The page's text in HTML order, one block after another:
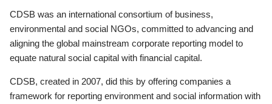
CDSB was an international consortium of business,
environmental and social NGOs, committed to advancing and
aligning the global mainstream corporate reporting model to
equate natural social capital with financial capital.
CDSB, created in 2007, did this by offering companies a
framework for reporting environment and social information with